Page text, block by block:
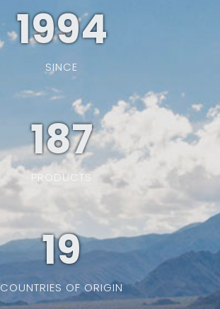
1994
SINCE
187
PRODUCTS
19
COUNTRIES OF ORIGIN